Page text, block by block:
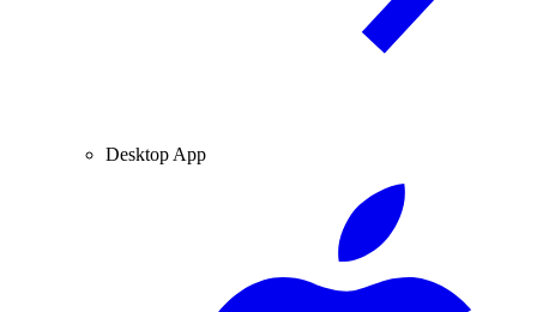
Desktop App